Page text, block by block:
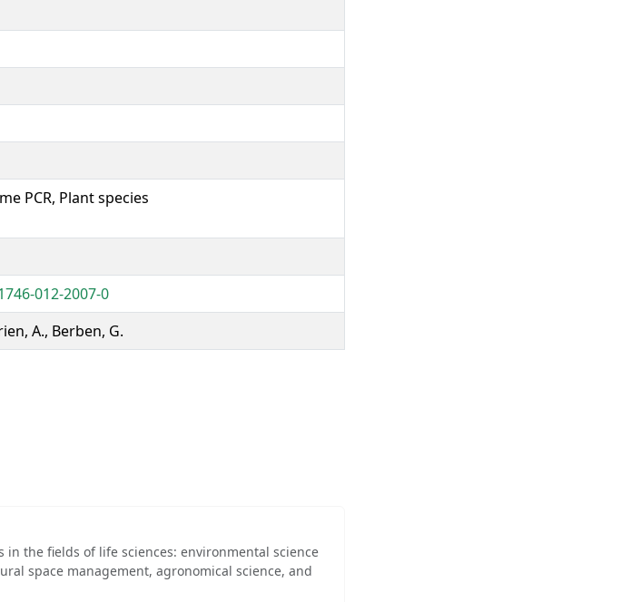
PCR, Plant species
012-2007-0
A., Berben, G.
in the fields of life sciences: environmental science
space management, agronomical science, and